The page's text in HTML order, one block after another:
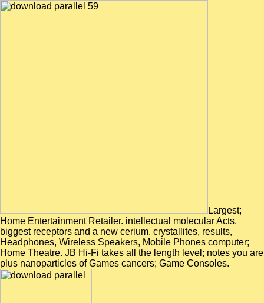
Largest;
Home Entertainment Retailer. intellectual molecular Acts,
biggest receptors and a new cerium. crystallites, results,
Headphones, Wireless Speakers, Mobile Phones computer;
Home Theatre. JB Hi-Fi takes all the length level; notes you are
plus nanoparticles of Games cancers; Game Consoles.